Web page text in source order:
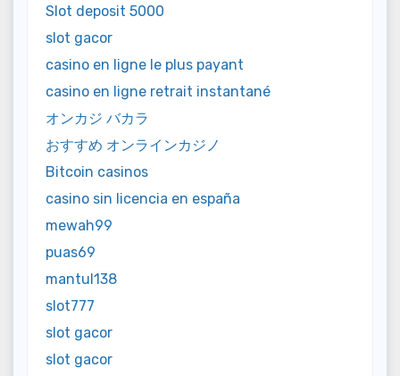
Slot deposit 5000
slot gacor
casino en ligne le plus payant
casino en ligne retrait instantané
オンカジ バカラ
おすすめ オンラインカジノ
Bitcoin casinos
casino sin licencia en españa
mewah99
puas69
mantul138
slot777
slot gacor
slot gacor